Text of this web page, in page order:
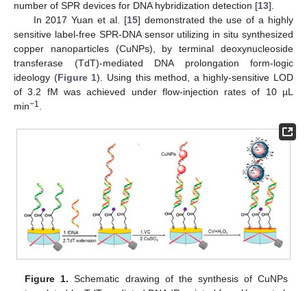
number of SPR devices for DNA hybridization detection [13].
In 2017 Yuan et al. [15] demonstrated the use of a highly
sensitive label-free SPR-DNA sensor utilizing in situ synthesized
copper nanoparticles (CuNPs), by terminal deoxynucleoside
transferase (TdT)-mediated DNA prolongation form-logic
ideology (Figure 1). Using this method, a highly-sensitive LOD
of 3.2 fM was achieved under flow-injection rates of 10 µL
min−1
Figure 1. Schematic drawing of the synthesis of CuNPs